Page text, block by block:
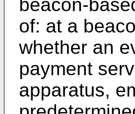
beacon-
of: at a
whether an
payment
apparatus,